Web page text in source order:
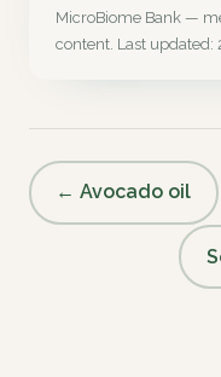
MicroBiome Bank —
content. Last updated:
← Avocado oil